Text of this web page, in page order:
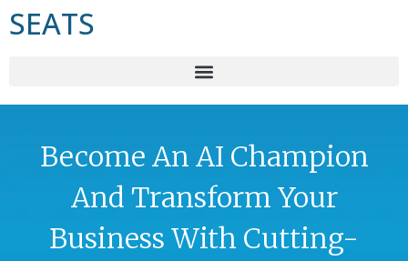
SEATS
Become An AI Champion
And Transform Your
Business With Cutting-